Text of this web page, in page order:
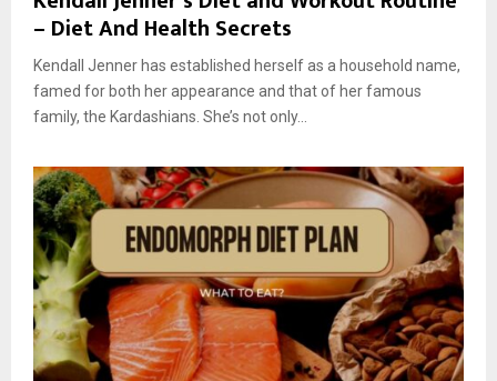
– Diet And Health Secrets
Kendall Jenner has established herself as a household name,
famed for both her appearance and that of her famous
family, the Kardashians. She’s not only...